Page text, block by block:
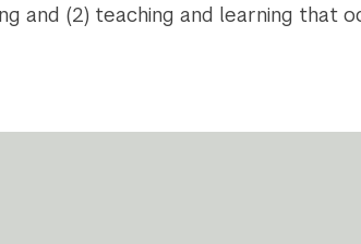
and (2) teaching and learning that